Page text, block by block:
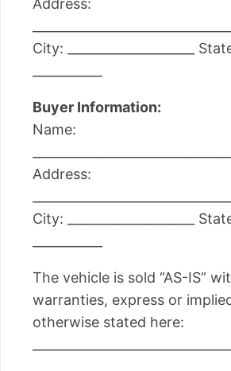
Address:
City: ____________________
Buyer Information:
Name:
Address:
City: ____________________
The vehicle is sold “AS-IS”
warranties, express or
otherwise stated here: